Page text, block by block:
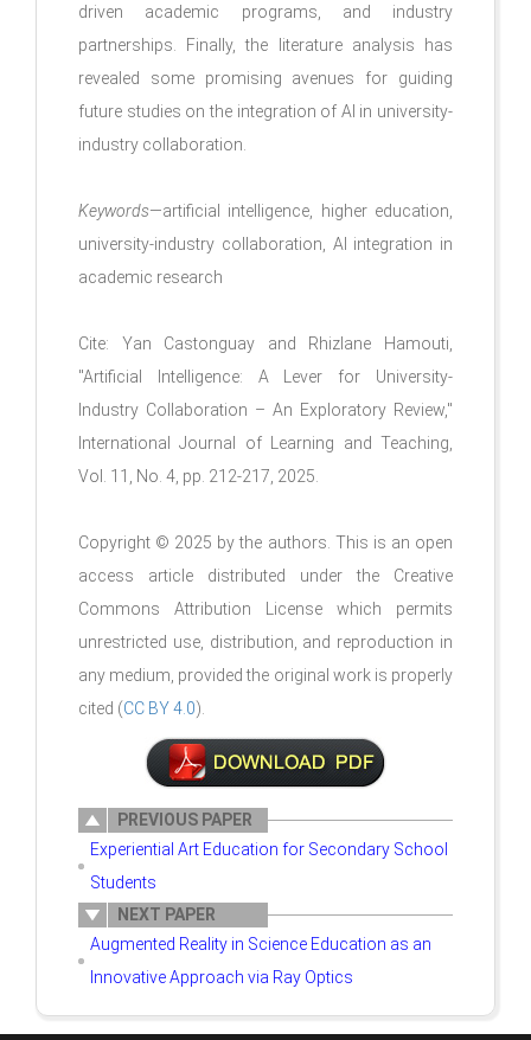
driven academic programs, and industry
partnerships. Finally, the literature analysis has
revealed some promising avenues for guiding
future studies on the integration of AI in university-
industry collaboration.
Keywords—artificial intelligence, higher education,
university-industry collaboration, AI integration in
academic research
Cite: Yan Castonguay and Rhizlane Hamouti,
"Artificial Intelligence: A Lever for University-
Industry Collaboration – An Exploratory Review,"
International Journal of Learning and Teaching,
Vol. 11, No. 4, pp. 212-217, 2025.
Copyright © 2025 by the authors. This is an open
access article distributed under the Creative
Commons Attribution License which permits
unrestricted use, distribution, and reproduction in
any medium, provided the original work is properly
cited (CC BY 4.0).
PREVIOUS PAPER
Experiential Art Education for Secondary School
Students
NEXT PAPER
Augmented Reality in Science Education as an
Innovative Approach via Ray Optics